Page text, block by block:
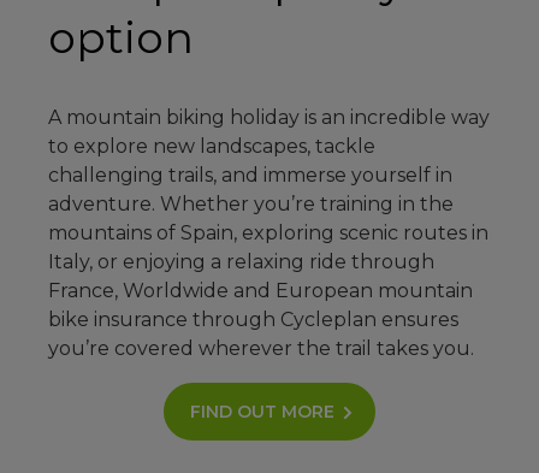
option
A mountain biking holiday is an incredible way
to explore new landscapes, tackle
challenging trails, and immerse yourself in
adventure. Whether you’re training in the
mountains of Spain, exploring scenic routes in
Italy, or enjoying a relaxing ride through
France, Worldwide and European mountain
bike insurance through Cycleplan ensures
you’re covered wherever the trail takes you.
FIND OUT MORE